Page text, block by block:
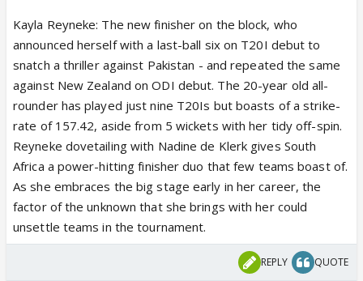
Kayla Reyneke: The new finisher on the block, who
announced herself with a last-ball six on T20I debut to
snatch a thriller against Pakistan - and repeated the same
against New Zealand on ODI debut. The 20-year old all-
rounder has played just nine T20Is but boasts of a strike-
rate of 157.42, aside from 5 wickets with her tidy off-spin.
Reyneke dovetailing with Nadine de Klerk gives South
Africa a power-hitting finisher duo that few teams boast of.
As she embraces the big stage early in her career, the
factor of the unknown that she brings with her could
unsettle teams in the tournament.
REPLY QUOTE